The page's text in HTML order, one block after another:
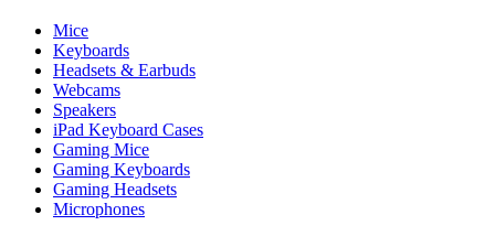
Mice
Keyboards
Headsets & Earbuds
Webcams
Speakers
iPad Keyboard Cases
Gaming Mice
Gaming Keyboards
Gaming Headsets
Microphones